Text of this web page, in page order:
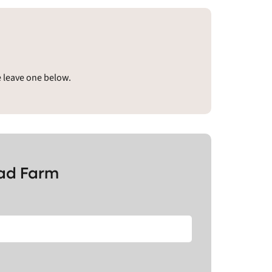
one below.
Farm